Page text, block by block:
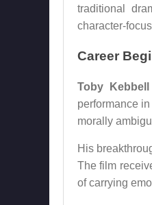
traditional
character-
Career
Toby Kebbell
performance in
morally
His
The film
of carrying